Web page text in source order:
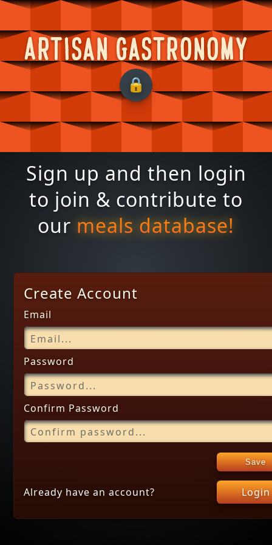
Artisan Gastronomy
Sign up and then login
to join & contribute to
our meals database!
Create Account
Email
Password
Confirm Password
Save
Already have an account? Login